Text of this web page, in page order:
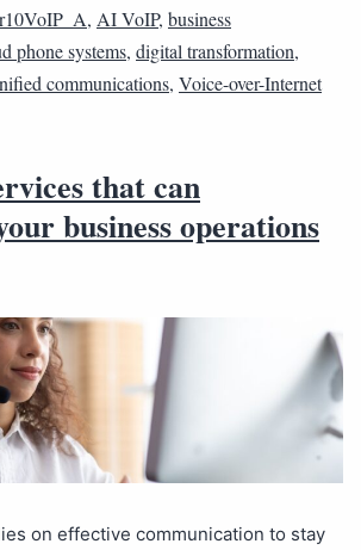
, AI VoIP, business
phone systems, digital transformation,
communications, Voice-over-Internet
that can
business operations
on effective communication to stay